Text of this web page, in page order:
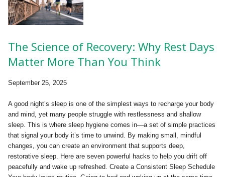
The Science of Recovery: Why Rest Days
Matter More Than You Think
September 25, 2025
A good night’s sleep is one of the simplest ways to recharge your body
and mind, yet many people struggle with restlessness and shallow
sleep. This is where sleep hygiene comes in—a set of simple practices
that signal your body it’s time to unwind. By making small, mindful
changes, you can create an environment that supports deep,
restorative sleep. Here are seven powerful hacks to help you drift off
peacefully and wake up refreshed. Create a Consistent Sleep Schedule